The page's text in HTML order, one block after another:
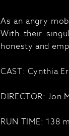
As an angry
With their
honesty and
CAST: Cynthia
DIRECTOR: Jon
RUN TIME: 138